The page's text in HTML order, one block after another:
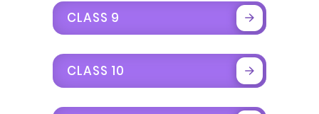
CLASS 9
CLASS 10